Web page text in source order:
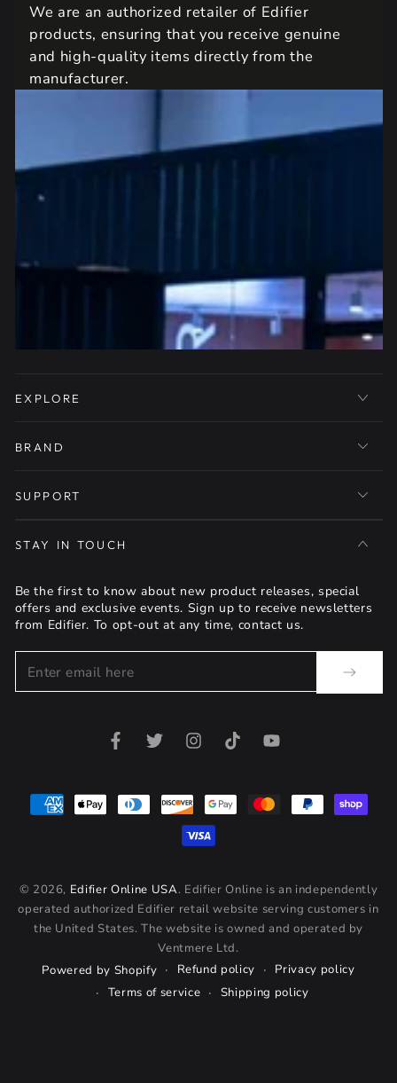
We are an authorized retailer of Edifier
products, ensuring that you receive genuine
and high-quality items directly from the
manufacturer.
EXPLORE
BRAND
SUPPORT
STAY IN TOUCH
Be the first to know about new product releases, special
offers and exclusive events. Sign up to receive newsletters
from Edifier. To opt-out at any time, contact us.
Enter
email
FacebookTwitterInstagramTikTokYouTube
© 2026, Edifier Online USA. Edifier Online is an independently
operated authorized Edifier retail website serving customers in
the United States. The website is owned and operated by
Ventmere Ltd.
Powered by Shopify
Refund policy
Privacy policy
Terms of service
Shipping policy
Payment